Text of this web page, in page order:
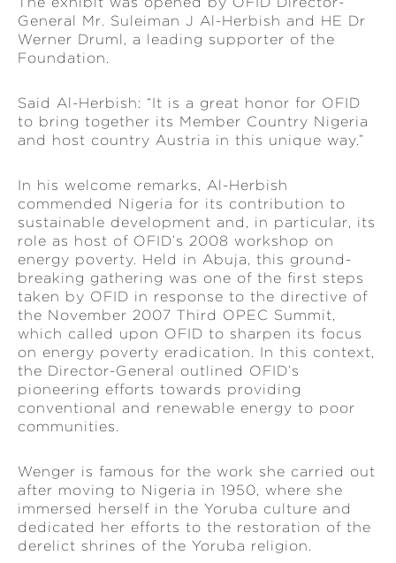
General Mr. Suleiman J Al-Herbish and HE Dr
Werner Druml, a leading supporter of the
Foundation.
Said Al-Herbish: “It is a great honor for OFID
to bring together its Member Country Nigeria
and host country Austria in this unique way.”
In his welcome remarks, Al-Herbish
commended Nigeria for its contribution to
sustainable development and, in particular, its
role as host of OFID’s 2008 workshop on
energy poverty. Held in Abuja, this ground-
breaking gathering was one of the first steps
taken by OFID in response to the directive of
the November 2007 Third OPEC Summit,
which called upon OFID to sharpen its focus
on energy poverty eradication. In this context,
the Director-General outlined OFID’s
pioneering efforts towards providing
conventional and renewable energy to poor
communities.
Wenger is famous for the work she carried out
after moving to Nigeria in 1950, where she
immersed herself in the Yoruba culture and
dedicated her efforts to the restoration of the
derelict shrines of the Yoruba religion.